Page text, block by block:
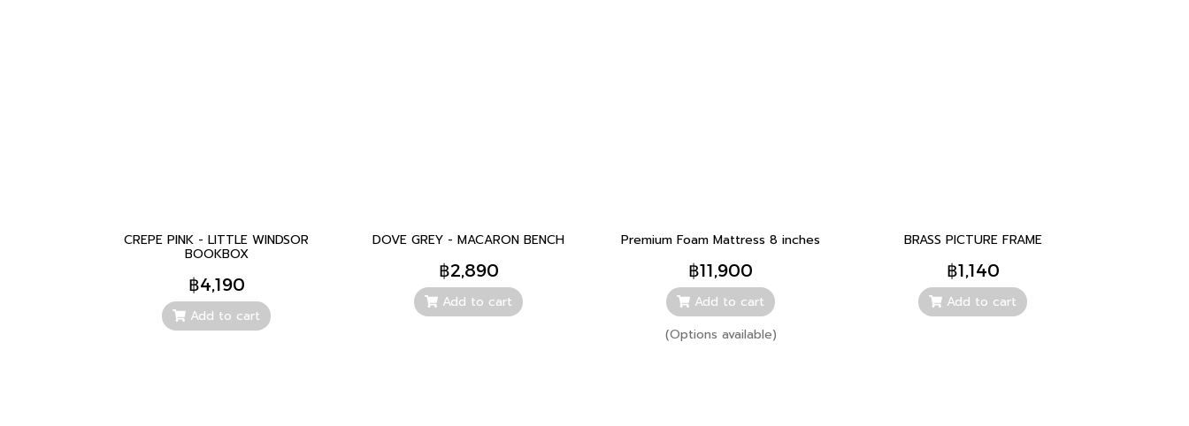
CREPE PINK - LITTLE WINDSOR
BOOKBOX
฿4,190
Add to cart
DOVE GREY - MACARON BENCH
฿2,890
Add to cart
Premium Foam Mattress 8 inches
฿11,900
Add to cart
(Options available)
BRASS PICTURE FRAME
฿1,140
Add to cart